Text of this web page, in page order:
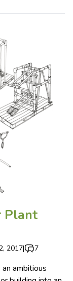
Plant
2017| 7
ambitious